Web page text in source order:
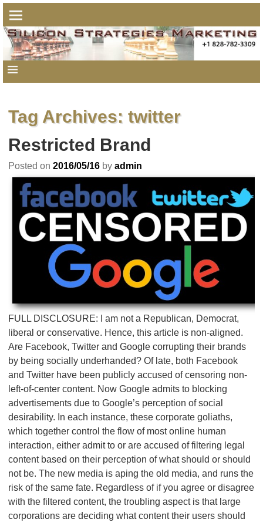
Tag Archives: twitter
Restricted Brand
Posted on 2016/05/16 by admin
FULL DISCLOSURE: I am not a Republican, Democrat,
liberal or conservative. Hence, this article is non-aligned.
Are Facebook, Twitter and Google corrupting their brands
by being socially underhanded? Of late, both Facebook
and Twitter have been publicly accused of censoring non-
left-of-center content. Now Google admits to blocking
advertisements due to Google’s perception of social
desirability. In each instance, these corporate goliaths,
which together control the flow of most online human
interaction, either admit to or are accused of filtering legal
content based on their perception of what should or should
not be. The new media is aping the old media, and runs the
risk of the same fate. Regardless of if you agree or disagree
with the filtered content, the troubling aspect is that large
corporations are deciding what content their users should